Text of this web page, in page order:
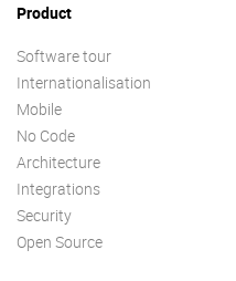
Product
Software tour
Internationalisation
Mobile
No Code
Architecture
Integrations
Security
Open Source